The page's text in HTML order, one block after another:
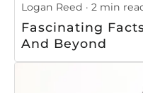
Logan Reed 2 min
Fascinating
And Beyond